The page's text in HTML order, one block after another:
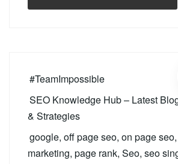
#TeamImpossible
SEO Knowledge Hub – Latest
& Strategies
google, off page seo, on page seo,
marketing, page rank, Seo, seo